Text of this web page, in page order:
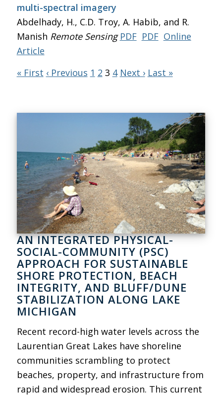
multi-spectral imagery
Abdelhady, H., C.D. Troy, A. Habib, and R.
Manish Remote Sensing PDF PDF Online
Article
« First ‹ Previous 1 2 3 4 Next › Last »
AN INTEGRATED PHYSICAL-
SOCIAL-COMMUNITY (PSC)
APPROACH FOR SUSTAINABLE
SHORE PROTECTION, BEACH
INTEGRITY, AND BLUFF/DUNE
STABILIZATION ALONG LAKE
MICHIGAN
Recent record-high water levels across the
Laurentian Great Lakes have shoreline
communities scrambling to protect
beaches, property, and infrastructure from
rapid and widespread erosion. This current